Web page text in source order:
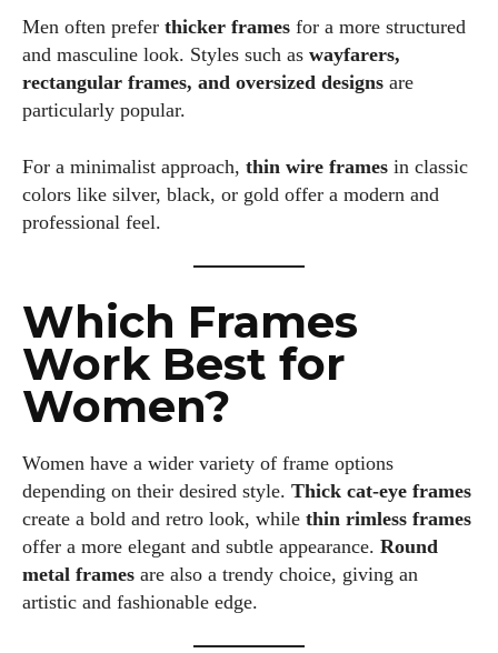
Men often prefer thicker frames for a more structured
and masculine look. Styles such as wayfarers,
rectangular frames, and oversized designs are
particularly popular.
For a minimalist approach, thin wire frames in classic
colors like silver, black, or gold offer a modern and
professional feel.
Which Frames
Work Best for
Women?
Women have a wider variety of frame options
depending on their desired style. Thick cat-eye frames
create a bold and retro look, while thin rimless frames
offer a more elegant and subtle appearance. Round
metal frames are also a trendy choice, giving an
artistic and fashionable edge.